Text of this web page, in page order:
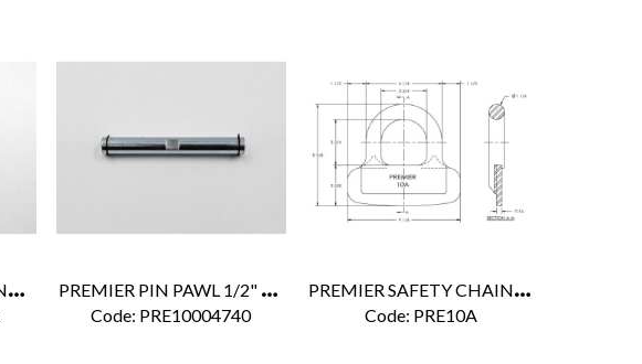
P
REMIER RETAINER RING 1/2" P
REMIER PIN PAWL 1/2" X 4 1/4"
Code: PRE10004740
P
REMIER SAFETY CHAIN BRACKET
Code: PRE10A